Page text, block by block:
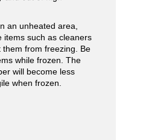
an unheated area,
items such as cleaners
from freezing. Be
while frozen. The
will become less
when frozen.